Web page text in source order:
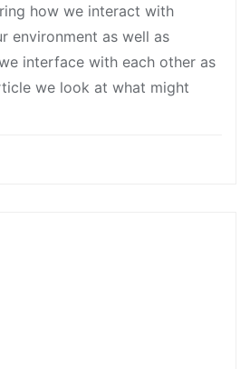
how we interact with
environment as well as
interface with each other as
we look at what might